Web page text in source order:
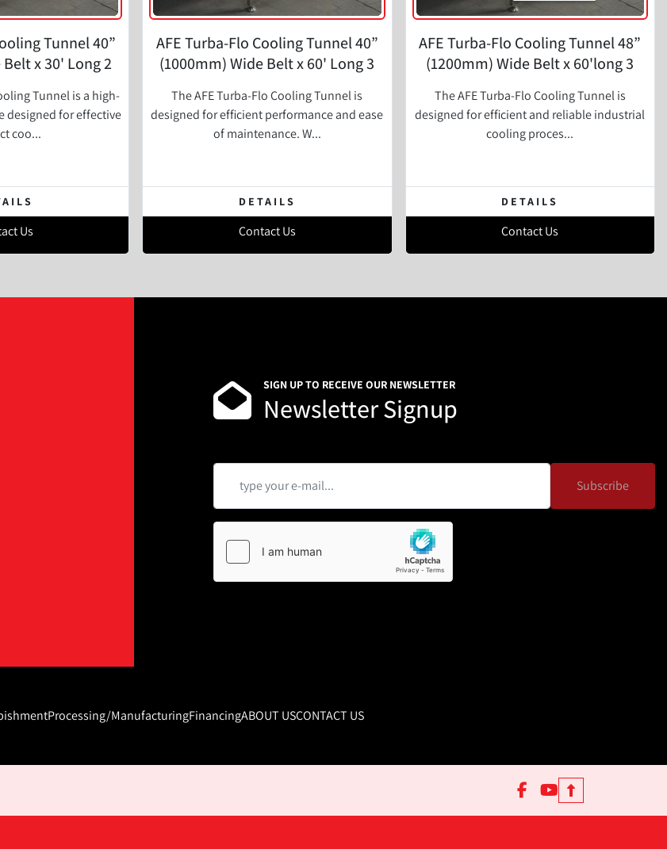
Tunnel 40”
x 30' Long 2
Tunnel is a high-
designed for effective
coo...
Us
AFE Turba-Flo Cooling Tunnel 40”
(1000mm) Wide Belt x 60' Long 3
The AFE Turba-Flo Cooling Tunnel is
designed for efficient performance and ease
of maintenance. W...
DETAILS
Contact Us
AFE Turba-Flo Cooling Tunnel 48”
(1200mm) Wide Belt x 60'long 3
The AFE Turba-Flo Cooling Tunnel is
designed for efficient and reliable industrial
cooling proces...
DETAILS
Contact Us
SIGN UP TO RECEIVE OUR NEWSLETTER
Newsletter Signup
Subscribe
Processing/ManufacturingFinancingABOUT USCONTACT US
facebookyoutube